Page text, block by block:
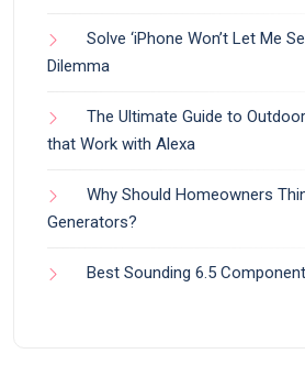
Solve ‘iPhone Won’t Let Me
Dilemma
The Ultimate Guide to
that Work with Alexa
Why Should Homeowners
Generators?
Best Sounding 6.5